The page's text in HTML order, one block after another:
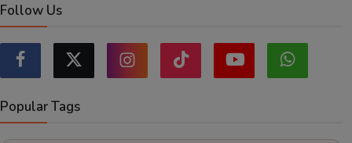
Follow Us
Popular Tags